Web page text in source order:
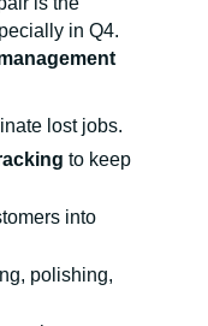
in Q4.
lost jobs.
to keep
into
polishing,